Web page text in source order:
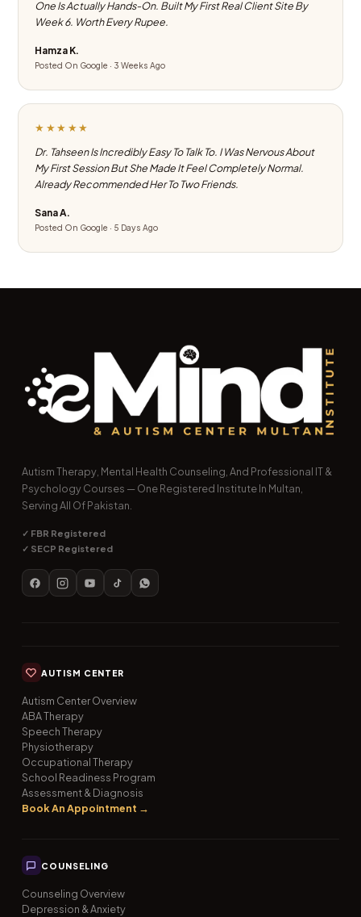
One Is Actually Hands-On. Built My First Real Client Site By
Week 6. Worth Every Rupee.
Hamza K.
Posted On Google · 3 Weeks Ago
★★★★★
Dr. Tahseen Is Incredibly Easy To Talk To. I Was Nervous About
My First Session But She Made It Feel Completely Normal.
Already Recommended Her To Two Friends.
Sana A.
Posted On Google · 5 Days Ago
Autism Therapy, Mental Health Counseling, And Professional IT &
Psychology Courses — One Registered Institute In Multan,
Serving All Of Pakistan.
✓ FBR Registered
✓ SECP Registered
AUTISM CENTER
Autism Center Overview
ABA Therapy
Speech Therapy
Physiotherapy
Occupational Therapy
School Readiness Program
Assessment & Diagnosis
Book An Appointment →
COUNSELING
Counseling Overview
Depression & Anxiety